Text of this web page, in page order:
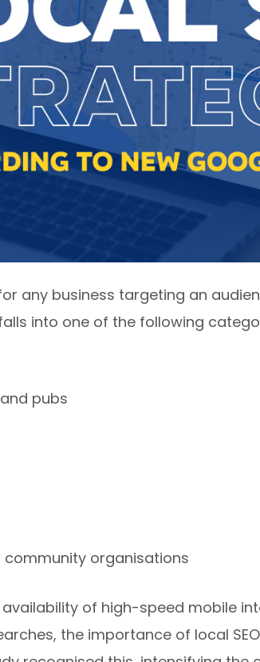
for any business targeting an
into one of the following
pubs
community organisations
of high-speed mobile
the importance of local